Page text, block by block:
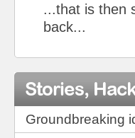
...that is then
back...
Stories,
Groundbreaking